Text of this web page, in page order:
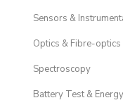
Sensors &
Optics & Fibre-optics
Spectroscopy
Battery Test & Energy